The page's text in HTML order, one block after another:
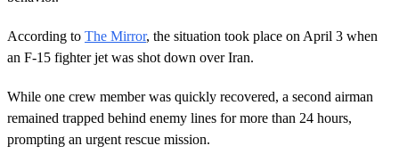
s
o
f
9
s
e
o
According to The Mirror, the situation took place on April 3 when
an F-15 fighter jet was shot down over Iran.
While one crew member was quickly recovered, a second airman
remained trapped behind enemy lines for more than 24 hours,
prompting an urgent rescue mission.